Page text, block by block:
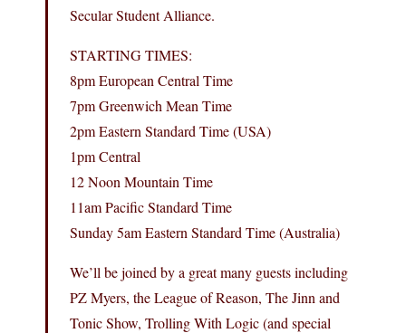
Secular Student Alliance.
STARTING TIMES:
8pm European Central Time
7pm Greenwich Mean Time
2pm Eastern Standard Time (USA)
1pm Central
12 Noon Mountain Time
11am Pacific Standard Time
Sunday 5am Eastern Standard Time (Australia)
We’ll be joined by a great many guests including
PZ Myers, the League of Reason, The Jinn and
Tonic Show, Trolling With Logic (and special